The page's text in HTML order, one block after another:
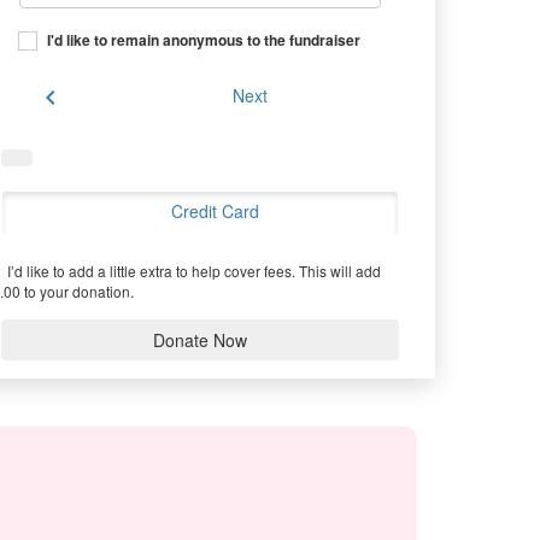
I'd like to remain anonymous to the fundraiser
chevron_left Next
Credit Card
I’d like to add a little extra to help cover fees. This will add
to your donation.
Donate Now